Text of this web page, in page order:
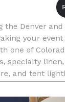
the Denver
your
one of
specialty
and tent
for